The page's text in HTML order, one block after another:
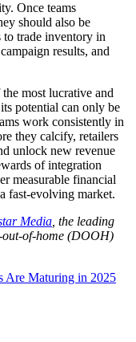
Once teams
should also be
to trade inventory in
results, and
most lucrative and
potential can only be
work consistently in
they calcify, retailers
unlock new revenue
of integration
measurable financial
fast-evolving market.
Media , the leading
of-home (DOOH)
Are Maturing in 2025